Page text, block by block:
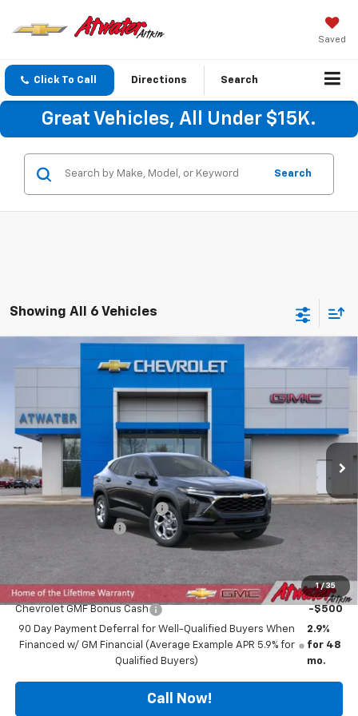
Saved
Click To Call Directions Search
Great Vehicles, All Under $15K.
Search
Showing All 6 Vehicles
1 / 35
New 2026Chevrolet TraxLS
Price Drop
KL77LFEP9TC125075Stock:26208Model: 1TR58
In Stock Ext. Int.
$1,000
SAVINGS
$23,840
FINAL PRICE
Less
MSRP:
Price reduction below MSRP:
-$1,000
Documentation Fee
Final Price:
Add. Offers you may Qualify For:
Chevrolet GMF Bonus Cash
-$500
90 Day Payment Deferral for Well-Qualified Buyers When
Financed w/ GM Financial (Average Example APR 5.9% for
Qualified Buyers)
2.9%
for 48
mo.
Call Now!
Compare Vehicle